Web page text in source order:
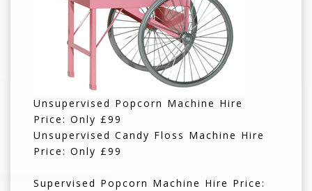
Unsupervised Popcorn Machine Hire
Price: Only £99
Unsupervised Candy Floss Machine Hire
Price: Only £99
Supervised Popcorn Machine Hire Price: